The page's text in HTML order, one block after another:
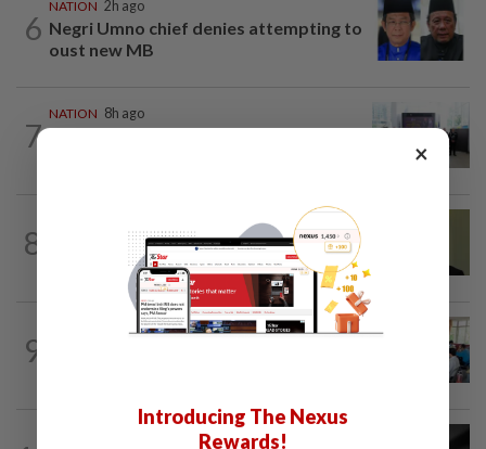
6
NATION 2h ago
Negri Umno chief denies attempting to
oust new MB
7
NATION 8h ago
8
No probe allowed into Najib's accounts
in A-G's 1MDB audit, Pua tells High...
9
4h ago
×
Introducing The Nexus
Rewards!